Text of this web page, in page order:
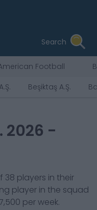
Search
Football
Beşiktaş A.Ş.
2026 -
38 players in their
player in the squad
per week.